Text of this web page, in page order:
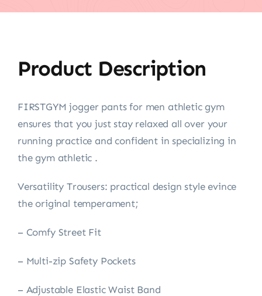
Product Description
FIRSTGYM jogger pants for men athletic gym
ensures that you just stay relaxed all over your
running practice and confident in specializing in
the gym athletic .
Versatility Trousers: practical design style evince
the original temperament;
– Comfy Street Fit
– Multi-zip Safety Pockets
– Adjustable Elastic Waist Band